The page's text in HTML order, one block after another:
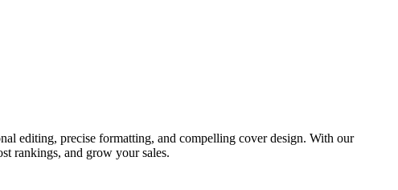
editing, precise formatting, and compelling cover design. With our
rankings, and grow your sales.